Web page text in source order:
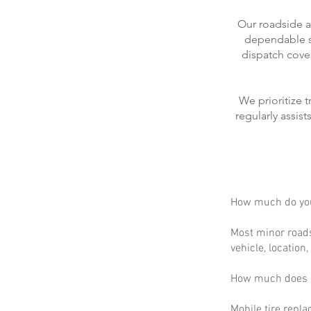
Our roadside
dependable
dispatch
We prioritize
regularly
How much do
Most minor
vehicle,
How much